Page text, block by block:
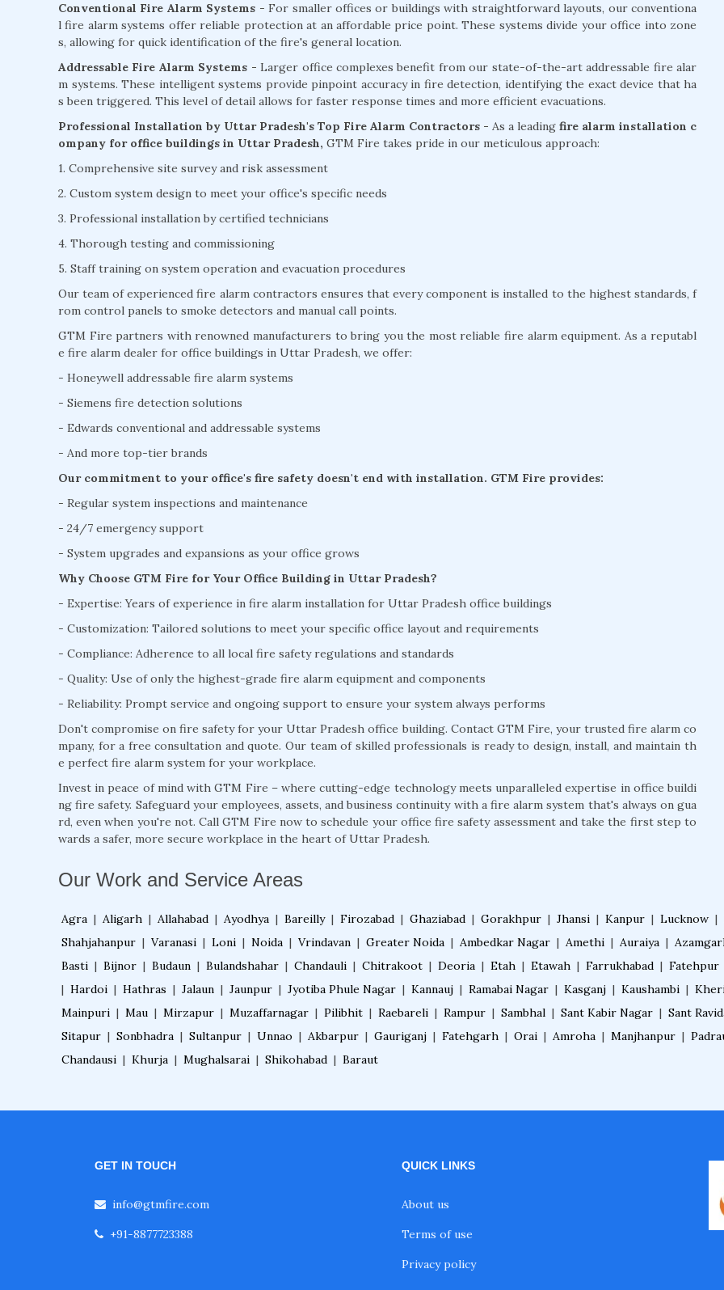
Conventional Fire Alarm Systems - For smaller offices or buildings with straightforward layouts, our conventiona
l fire alarm systems offer reliable protection at an affordable price point. These systems divide your office into zone
s, allowing for quick identification of the fire's general location.
Addressable Fire Alarm Systems - Larger office complexes benefit from our state-of-the-art addressable fire alar
m systems. These intelligent systems provide pinpoint accuracy in fire detection, identifying the exact device that ha
s been triggered. This level of detail allows for faster response times and more efficient evacuations.
Professional Installation by Uttar Pradesh's Top Fire Alarm Contractors - As a leading fire alarm installation c
ompany for office buildings in Uttar Pradesh, GTM Fire takes pride in our meticulous approach:
1. Comprehensive site survey and risk assessment
2. Custom system design to meet your office's specific needs
3. Professional installation by certified technicians
4. Thorough testing and commissioning
5. Staff training on system operation and evacuation procedures
Our team of experienced fire alarm contractors ensures that every component is installed to the highest standards, f
rom control panels to smoke detectors and manual call points.
GTM Fire partners with renowned manufacturers to bring you the most reliable fire alarm equipment. As a reputabl
e fire alarm dealer for office buildings in Uttar Pradesh, we offer:
- Honeywell addressable fire alarm systems
- Siemens fire detection solutions
- Edwards conventional and addressable systems
- And more top-tier brands
Our commitment to your office's fire safety doesn't end with installation. GTM Fire provides:
- Regular system inspections and maintenance
- 24/7 emergency support
- System upgrades and expansions as your office grows
Why Choose GTM Fire for Your Office Building in Uttar Pradesh?
- Expertise: Years of experience in fire alarm installation for Uttar Pradesh office buildings
- Customization: Tailored solutions to meet your specific office layout and requirements
- Compliance: Adherence to all local fire safety regulations and standards
- Quality: Use of only the highest-grade fire alarm equipment and components
- Reliability: Prompt service and ongoing support to ensure your system always performs
Don't compromise on fire safety for your Uttar Pradesh office building. Contact GTM Fire, your trusted fire alarm co
mpany, for a free consultation and quote. Our team of skilled professionals is ready to design, install, and maintain th
e perfect fire alarm system for your workplace.
Invest in peace of mind with GTM Fire – where cutting-edge technology meets unparalleled expertise in office buildi
ng fire safety. Safeguard your employees, assets, and business continuity with a fire alarm system that's always on gua
rd, even when you're not. Call GTM Fire now to schedule your office fire safety assessment and take the first step to
wards a safer, more secure workplace in the heart of Uttar Pradesh.
Our Work and Service Areas
Agra | Aligarh | Allahabad | Ayodhya | Bareilly | Firozabad | Ghaziabad | Gorakhpur | Jhansi | Kanpur | Lucknow |
Shahjahanpur | Varanasi | Loni | Noida | Vrindavan | Greater Noida | Ambedkar Nagar | Amethi | Auraiya |
Basti | Bijnor | Budaun | Bulandshahar | Chandauli | Chitrakoot | Deoria | Etah | Etawah | Farrukhabad | Fatehpur
| Hardoi | Hathras | Jalaun | Jaunpur | Jyotiba Phule Nagar | Kannauj | Ramabai Nagar | Kasganj | Kaushambi |
Mainpuri | Mau | Mirzapur | Muzaffarnagar | Pilibhit | Raebareli | Rampur | Sambhal | Sant Kabir Nagar | Sant
Sitapur | Sonbhadra | Sultanpur | Unnao | Akbarpur | Gauriganj | Fatehgarh | Orai | Amroha | Manjhanpur |
Chandausi | Khurja | Mughalsarai | Shikohabad | Baraut
GET IN TOUCH
info@gtmfire.com
+91-8877723388
QUICK LINKS
About us
Terms of use
Privacy policy